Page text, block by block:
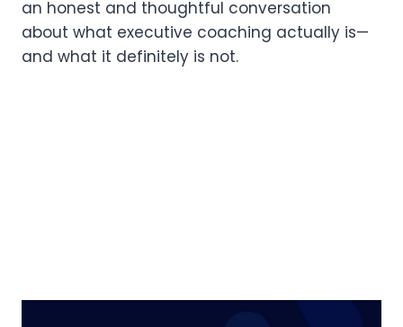
an honest and thoughtful conversation
about what executive coaching actually is—
and what it definitely is not.